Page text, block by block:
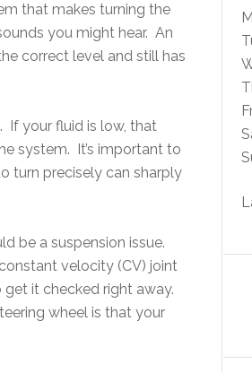
that makes turning the
you might hear. An
correct level and still has
If your fluid is low, that
system. It’s important to
turn precisely can sharply
be a suspension issue.
velocity (CV) joint
get it checked right away.
wheel is that your